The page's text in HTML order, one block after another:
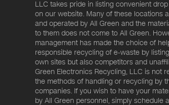
LLC takes pride in listing convenient
on our website. Many of these locations
and operated by All Green and the
to them does not come to All Green.
management has made the choice of
responsible recycling of e-waste by
own sites but also competitors and
Green Electronics Recycling, LLC is not
the methods of handling or recycling by
companies. If you wish to have your
by All Green personnel, simply schedule